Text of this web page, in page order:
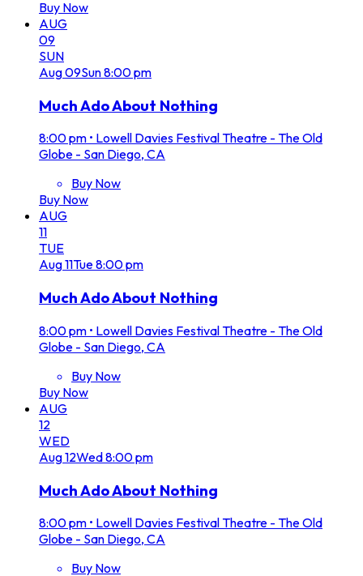
Buy Now
AUG
09
SUN
Aug09Sun8:00 pm
Much Ado About Nothing
8:00 pm • Lowell Davies Festival Theatre - The Old
Globe - San Diego, CA
Buy Now
Buy Now
AUG
11
TUE
Aug11Tue8:00 pm
Much Ado About Nothing
8:00 pm • Lowell Davies Festival Theatre - The Old
Globe - San Diego, CA
Buy Now
Buy Now
AUG
12
WED
Aug12Wed8:00 pm
Much Ado About Nothing
8:00 pm • Lowell Davies Festival Theatre - The Old
Globe - San Diego, CA
Buy Now